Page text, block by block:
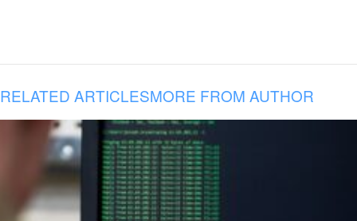
RELATED ARTICLESMORE FROM AUTHOR